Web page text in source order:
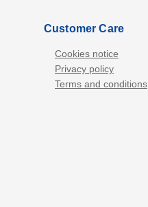
Customer Care
Cookies notice
Privacy policy
Terms and conditions